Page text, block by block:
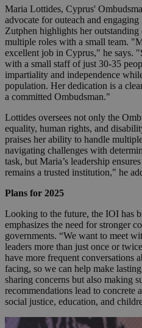
Maria Lottides, Cyprus'
advocate for outeach and
Zutphen highlights her outstanding
multiple roles with a small team.
excellent job in Cyprus," he says.
with a small staff of just 30-35
impartiality and independence
population. Her dedication is a
a committed Ombudsman."
Lottides oversees not only the
equality, human rights, and
praises her ability to handle
navigating challenges with
task, but Maria’s leadership
remains a trusted institution," he
Plans for 2025
Looking to the future, the IOI has
emphasizes the need for stronger
governments. “We want to meet
leaders more than just once or
have more frequent conversations
facing, so we can help make
sharing concerns but also making
recommendations lead to concrete
social justice, education, and